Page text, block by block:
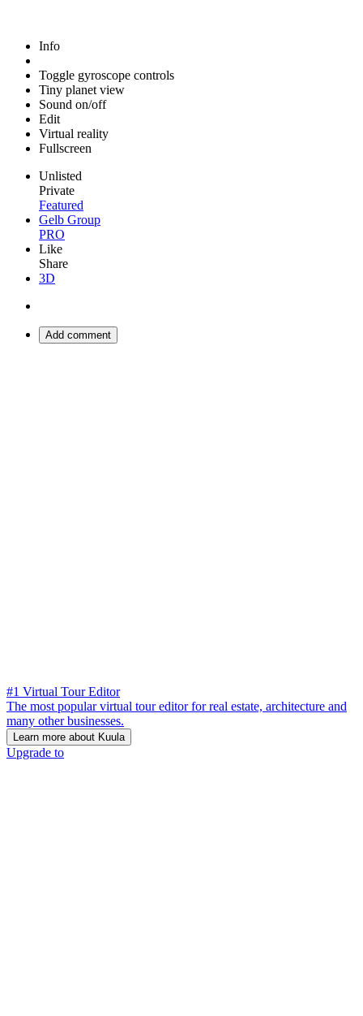
Info
Toggle gyroscope controls
Tiny planet view
Sound on/off
Edit
Virtual reality
Fullscreen
Unlisted
Private
Featured
Gelb Group
PRO
Like
Share
3D
Add comment
#1 Virtual Tour Editor
The most popular virtual tour editor for real estate, architecture and
many other businesses.
Learn more about Kuula
Upgrade to